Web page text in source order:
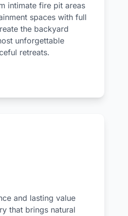
intimate fire pit areas
spaces with full
the backyard
unforgettable
retreats.
and lasting value
that brings natural